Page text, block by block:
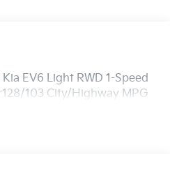
EV6 Light RWD 1-Speed
103 City/Highway MPG